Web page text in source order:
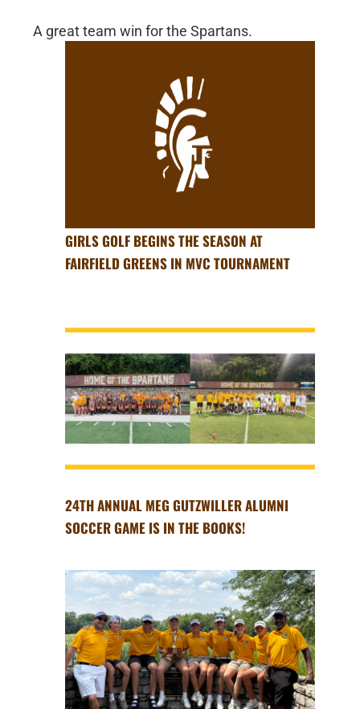
A great team win for the Spartans.
GIRLS GOLF BEGINS THE SEASON AT
FAIRFIELD GREENS IN MVC TOURNAMENT
24TH ANNUAL MEG GUTZWILLER ALUMNI
SOCCER GAME IS IN THE BOOKS!